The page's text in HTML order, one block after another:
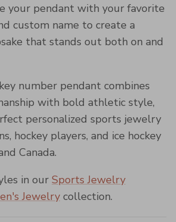
your pendant with your favorite
custom name to create a
that stands out both on and
number pendant combines
with bold athletic style,
personalized sports jewelry
hockey players, and ice hockey
Canada.
in our Sports Jewelry
Jewelry collection.